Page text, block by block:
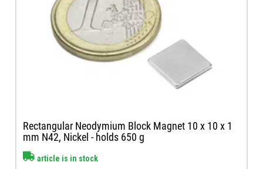
Rectangular Neodymium Block Magnet 10 x 10 x 1
mm N42, Nickel - holds 650 g
article is in stock